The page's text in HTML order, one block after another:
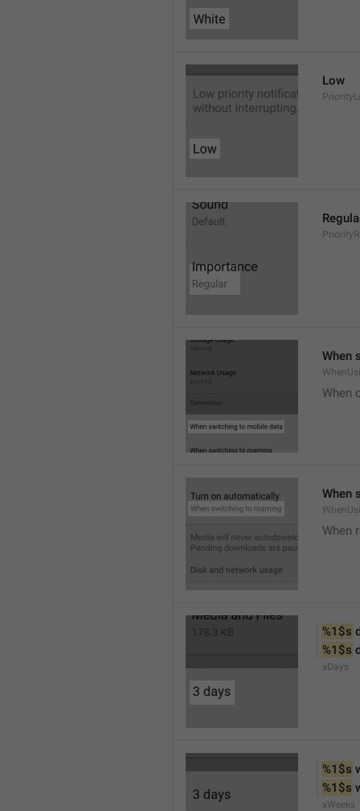
Low
When
When
When
When
%1$s
%1$s
xDays
%1$s
%1$s
xWeeks